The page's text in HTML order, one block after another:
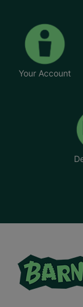
Your Account